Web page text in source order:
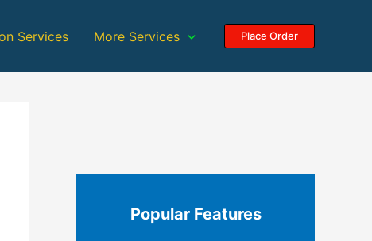
Services More Services Place Order
Popular Features